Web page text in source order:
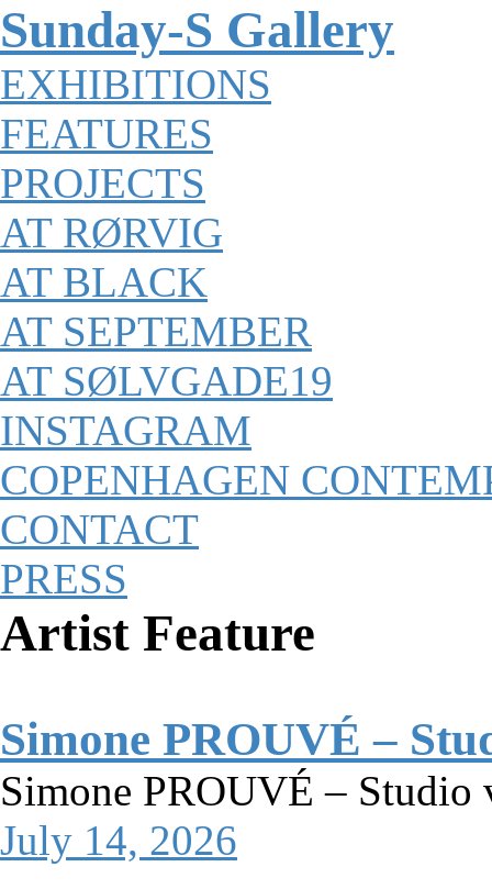
Sunday-S Gallery
EXHIBITIONS
FEATURES
PROJECTS
AT RØRVIG
AT BLACK
AT SEPTEMBER
AT SØLVGADE19
INSTAGRAM
COPENHAGEN
CONTACT
PRESS
Artist Feature
Simone PROUVÉ –
Simone PROUVÉ – Studio
July 14, 2026